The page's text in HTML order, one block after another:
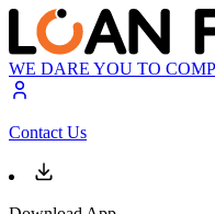
WE DARE YOU TO
Contact Us